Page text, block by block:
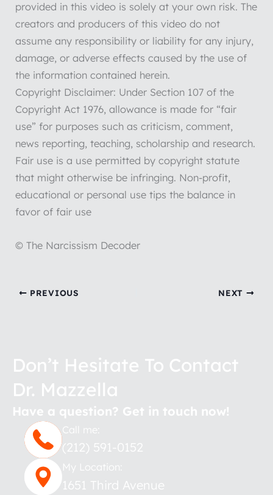
provided in this video is solely at your own risk. The
creators and producers of this video do not
assume any responsibility or liability for any injury,
damage, or adverse effects caused by the use of
the information contained herein.
Copyright Disclaimer: Under Section 107 of the
Copyright Act 1976, allowance is made for “fair
use” for purposes such as criticism, comment,
news reporting, teaching, scholarship and research.
Fair use is a use permitted by copyright statute
that might otherwise be infringing. Non-profit,
educational or personal use tips the balance in
favor of fair use
© The Narcissism Decoder
PREVIOUS NEXT
Don’t Hesitate To Contact
Dr. Mazzella
Have a question? Get in touch now!
Call me:
(212) 591-0152
My Location:
1651 Third Avenue